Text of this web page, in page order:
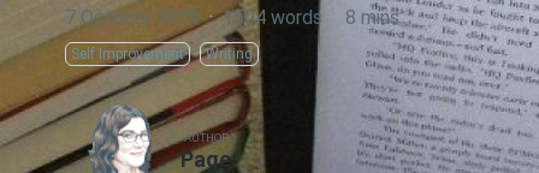
7 October 2019 · 1504 words · 8 mins
Self Improvement Writing
AUTHOR
Page